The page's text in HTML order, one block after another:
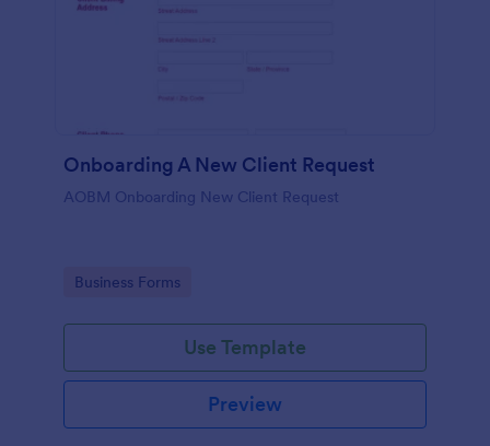
Onboarding A New Client Request
AOBM Onboarding New Client Request
Go to Category:
Business Forms
Use Template
Preview